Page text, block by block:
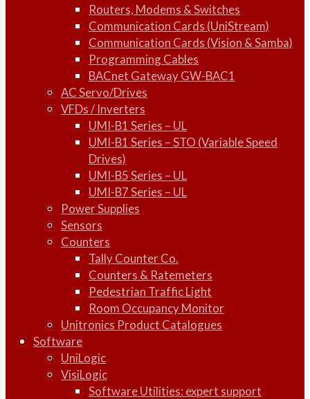
Routers, Modems & Switches
Communication Cards (UniStream)
Communication Cards (Vision & Samba)
Programming Cables
BACnet Gateway GW-BAC1
AC Servo/Drives
VFDs / Inverters
UMI-B1 Series – UL
UMI-B1 Series – STO (Variable Speed
Drives)
UMI-B5 Series – UL
UMI-B7 Series – UL
Power Supplies
Sensors
Counters
Tally Counter Co.
Counters & Ratemeters
Pedestrian Traffic Light
Room Occupancy Monitor
Unitronics Product Catalogues
Software
UniLogic
VisiLogic
Software Utilities: expert support